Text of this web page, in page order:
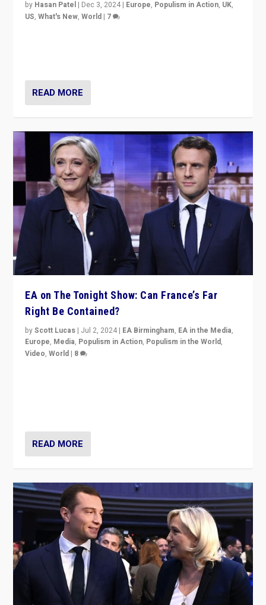
by Hasan Patel | Dec 3, 2024 | Europe, Populism in Action, UK,
US,What's New,World | 7
READ MORE
EA on The Tonight Show: Can France’s Far
Right Be Contained?
byScott Lucas | Jul 2, 2024 | EA Birmingham, EA in the Media,
Europe, Media, Populism in Action, Populism in the World,
Video,World | 8
READ MORE